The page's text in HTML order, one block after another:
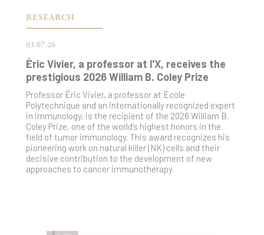
RESEARCH
03.07.26
Éric Vivier, a professor at l'X, receives the
prestigious 2026 William B. Coley Prize
Professor Éric Vivier, a professor at École
Polytechnique and an internationally recognized expert
in immunology, is the recipient of the 2026 William B.
Coley Prize, one of the world’s highest honors in the
field of tumor immunology. This award recognizes his
pioneering work on natural killer (NK) cells and their
decisive contribution to the development of new
approaches to cancer immunotherapy.